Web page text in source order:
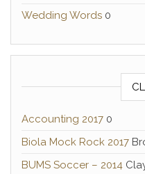
Wedding Words 0
Accounting 2017 0
Biola Mock Rock 2017
BUMS Soccer – 2014